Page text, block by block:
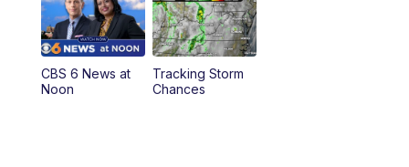
12:30PM Replay: CBS 6 News at Noon
4:00PM CBS 6 News at 4 p.m.
CBS 6 News at
Noon
Tracking Storm
Chances